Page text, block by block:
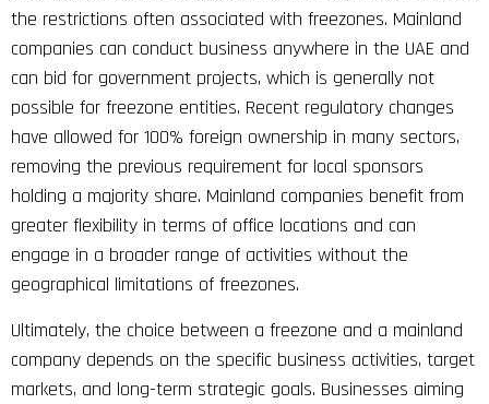
the restrictions often associated with freezones. Mainland
companies can conduct business anywhere in the UAE and
can bid for government projects, which is generally not
possible for freezone entities. Recent regulatory changes
have allowed for 100% foreign ownership in many sectors,
removing the previous requirement for local sponsors
holding a majority share. Mainland companies benefit from
greater flexibility in terms of office locations and can
engage in a broader range of activities without the
geographical limitations of freezones​.
Ultimately, the choice between a freezone and a mainland
company depends on the specific business activities, target
markets, and long-term strategic goals. Businesses aiming